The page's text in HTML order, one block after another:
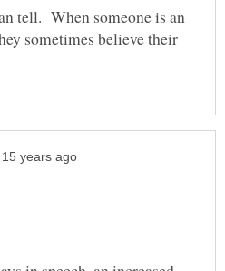
tell. When someone is an
sometimes believe their